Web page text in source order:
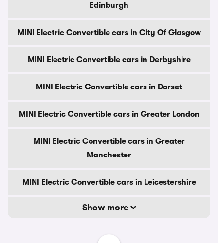
Edinburgh
MINI Electric Convertible cars in City Of Glasgow
MINI Electric Convertible cars in Derbyshire
MINI Electric Convertible cars in Dorset
MINI Electric Convertible cars in Greater London
MINI Electric Convertible cars in Greater
Manchester
MINI Electric Convertible cars in Leicestershire
Show more